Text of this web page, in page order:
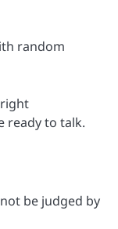
random
ready to talk.
be judged by